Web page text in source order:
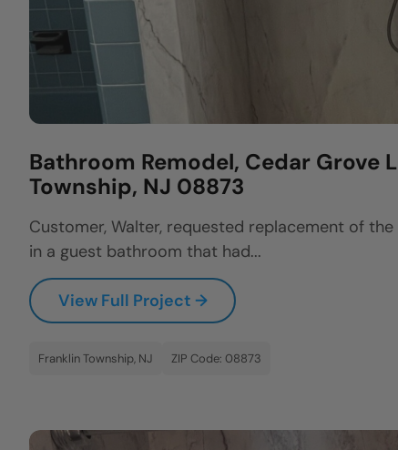
Bathroom Remodel, Cedar Grove
Township, NJ 08873
Customer, Walter, requested replacement of
in a guest bathroom that had...
View Full Project →
Franklin Township, NJ ZIP Code: 08873